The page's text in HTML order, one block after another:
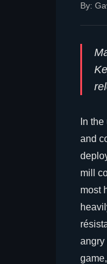
By:
In
and
mill
most
angry